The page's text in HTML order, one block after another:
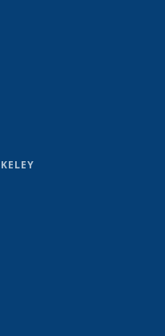
sends e-mail)
is external)